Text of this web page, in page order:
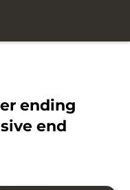
ending
end